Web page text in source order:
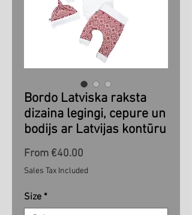
Bordo Latviska raksta
dizaina legingi, cepure un
bodijs ar Latvijas kontūru
From €40.00
Price
Sales Tax Included
Size *